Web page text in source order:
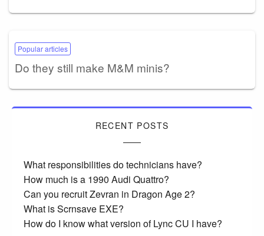
Popular articles
Do they still make M&M minis?
RECENT POSTS
What responsibilities do technicians have?
How much is a 1990 Audi Quattro?
Can you recruit Zevran in Dragon Age 2?
What is Scrnsave EXE?
How do I know what version of Lync CU I have?